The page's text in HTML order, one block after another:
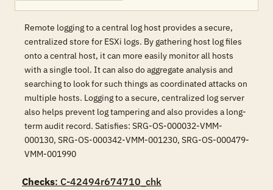
Remote logging to a central log host provides a secure,
centralized store for ESXi logs. By gathering host log files
onto a central host, it can more easily monitor all hosts
with a single tool. It can also do aggregate analysis and
searching to look for such things as coordinated attacks on
multiple hosts. Logging to a secure, centralized log server
also helps prevent log tampering and also provides a long-
term audit record. Satisfies: SRG-OS-000032-VMM-
000130, SRG-OS-000342-VMM-001230, SRG-OS-000479-
VMM-001990
Checks: C-42494r674710_chk